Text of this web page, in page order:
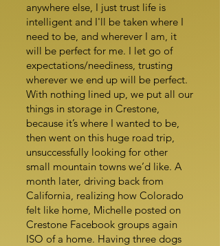
anywhere else, I just trust life is
intelligent and I'll be taken where I
need to be, and wherever I am, it
will be perfect for me. I let go of
expectations/neediness, trusting
wherever we end up will be perfect.
With nothing lined up, we put all our
things in storage in Crestone,
because it’s where I wanted to be,
then went on this huge road trip,
unsuccessfully looking for other
small mountain towns we’d like. A
month later, driving back from
California, realizing how Colorado
felt like home, Michelle posted on
Crestone Facebook groups again
ISO of a home. Having three dogs